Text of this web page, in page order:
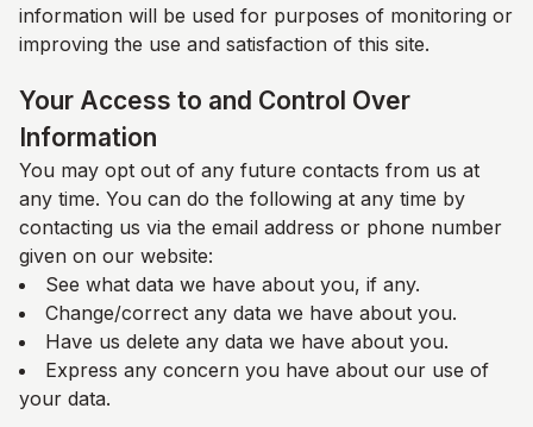
information will be used for purposes of monitoring or
improving the use and satisfaction of this site.
Your Access to and Control Over
Information
You may opt out of any future contacts from us at
any time. You can do the following at any time by
contacting us via the email address or phone number
given on our website:
See what data we have about you, if any.
Change/correct any data we have about you.
Have us delete any data we have about you.
Express any concern you have about our use of
your data.